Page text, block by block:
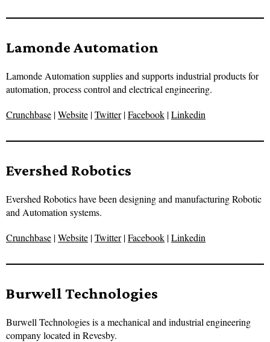
Lamonde Automation
Lamonde Automation supplies and supports industrial products for
automation, process control and electrical engineering.
Crunchbase |Website |Twitter|Facebook |Linkedin
Evershed Robotics
Evershed Robotics have been designing and manufacturing Robotic
and Automation systems.
Crunchbase |Website |Twitter|Facebook |Linkedin
Burwell Technologies
Burwell Technologies is a mechanical and industrial engineering
company located in Revesby.